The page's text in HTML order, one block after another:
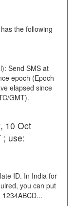
the following
Send SMS at
epoch (Epoch
elapsed since
GMT).
10 Oct
; use:
ID. In India for
you can put